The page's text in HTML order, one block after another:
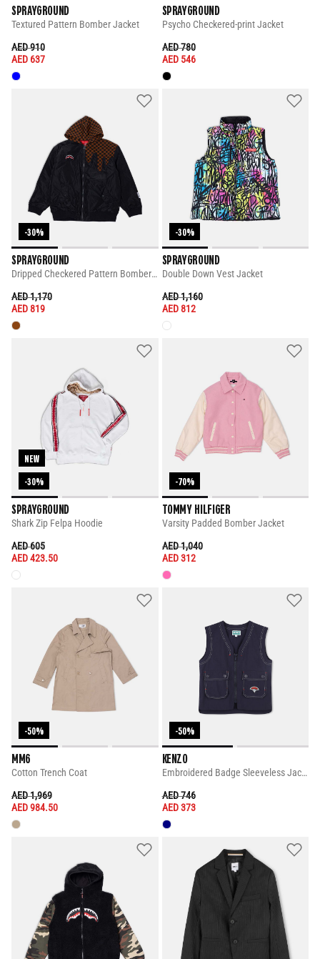
SPRAYGROUND
Textured Pattern Bomber Jacket
PRICE REDUCED FROM
AED 910TO
AED 637
SPRAYGROUND
Psycho Checkered-print Jacket
PRICE REDUCED FROM
AED 780TO
AED 546
-30%
SPRAYGROUND
Dripped Checkered Pattern Bomber Jacket
PRICE REDUCED FROM
AED 1,170TO
AED 819
-30%
SPRAYGROUND
Double Down Vest Jacket
PRICE REDUCED FROM
AED 1,160TO
AED 812
NEW
-30%
SPRAYGROUND
Shark Zip Felpa Hoodie
PRICE REDUCED FROM
AED 605TO
AED 423.50
-70%
TOMMY HILFIGER
Varsity Padded Bomber Jacket
PRICE REDUCED FROM
AED 1,040TO
AED 312
-50%
MM6
Cotton Trench Coat
PRICE REDUCED FROM
AED 1,969TO
AED 984.50
-50%
KENZO
Embroidered Badge Sleeveless Jacket
PRICE REDUCED FROM
AED 746TO
AED 373